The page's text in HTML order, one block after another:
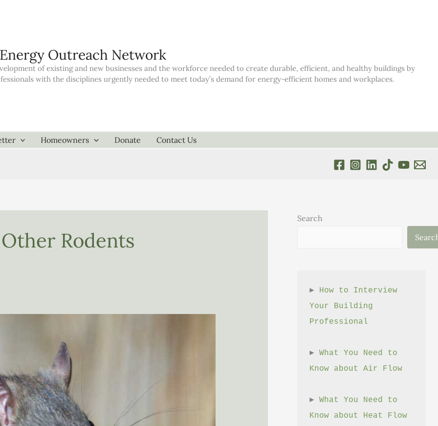
Outreach Network
of existing and new businesses and the workforce needed to create durable, efficient, and healthy buildings by
with the disciplines urgently needed to meet today’s demand for energy-efficient homes and workplaces.
Homeowners Donate Contact Us
Rodents
Search
► How to Interview
Your Building
Professional
► What You Need to
Know about Air Flow
► What You Need to
Know about Heat Flow